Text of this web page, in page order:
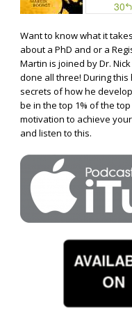
Want to know what it
about a PhD and or a
Martin is joined by Dr.
done all three! During
secrets of how he
be in the top 1% of the
motivation to achieve
and listen to this.